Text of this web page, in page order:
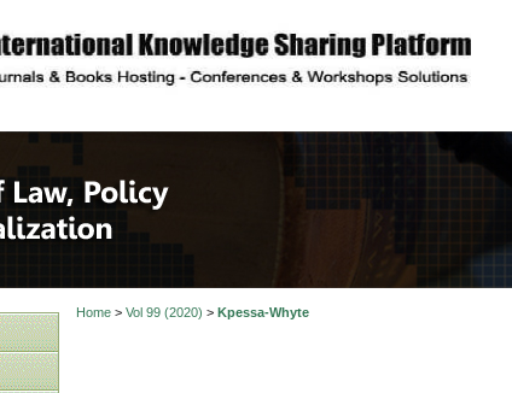
description
of Law, Policy
Home> Vol 99 (2020) > Kpessa-Whyte